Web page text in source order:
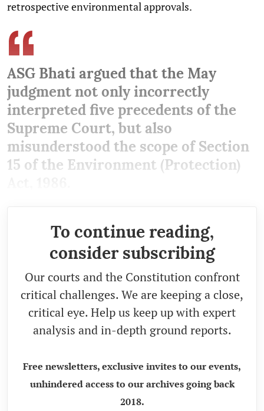
retrospective environmental approvals.
ASG Bhati argued that the May
judgment not only incorrectly
interpreted five precedents of the
Supreme Court, but also
misunderstood the scope of Section
15 of the Environment (Protection)
To continue reading,
consider subscribing
Our courts and the Constitution confront
critical challenges. We are keeping a close,
critical eye. Help us keep up with expert
analysis and in-depth ground reports.
Free newsletters, exclusive invites to our events,
unhindered access to our archives going back
2018.